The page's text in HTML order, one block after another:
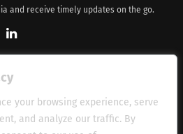
your browsing experience, serve
and analyze our traffic. By
and receive timely updates on the go.